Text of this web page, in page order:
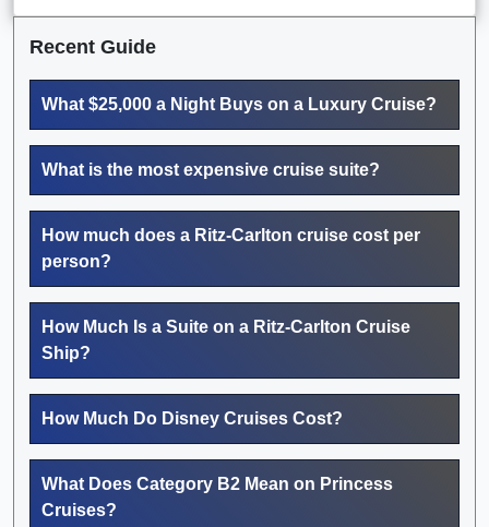
Recent Guide
What $25,000 a Night Buys on a Luxury Cruise?
What is the most expensive cruise suite?
How much does a Ritz-Carlton cruise cost per
person?
How Much Is a Suite on a Ritz-Carlton Cruise
Ship?
How Much Do Disney Cruises Cost?
What Does Category B2 Mean on Princess
Cruises?